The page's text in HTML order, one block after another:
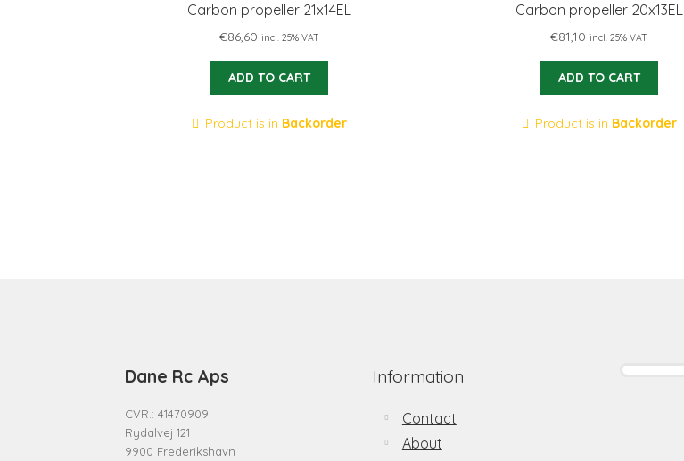
Carbon propeller 21x14EL
€86,60 incl. 25% VAT
ADD TO CART
Product is in Backorder
Carbon propeller 20x13EL
€81,10 incl. 25% VAT
ADD TO CART
Product is in Backorder
Dane Rc Aps
CVR.: 41470909
Rydalvej 121
9900 Frederikshavn
Information
Contact
About